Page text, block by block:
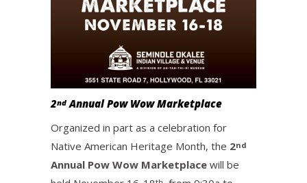
2nd Annual Pow Wow Marketplace
Organized in part as a celebration for
Native American Heritage Month, the 2nd
Annual Pow Wow Marketplace will be